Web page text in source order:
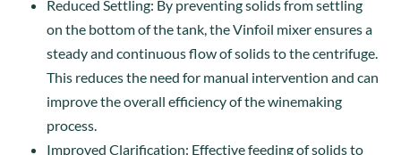
Reduced Settling: By preventing solids from settling
on the bottom of the tank, the Vinfoil mixer ensures a
steady and continuous flow of solids to the centrifuge.
This reduces the need for manual intervention and can
improve the overall efficiency of the winemaking
process.
Improved Clarification: Effective feeding of solids to